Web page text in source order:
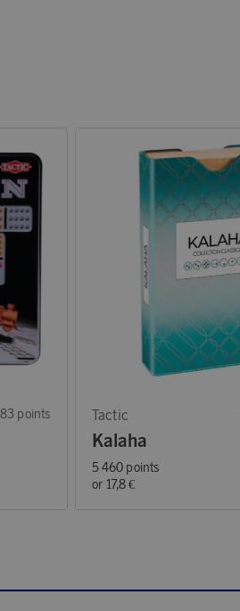
points Tactic
Kalaha
5 460 points
or 17,8 €